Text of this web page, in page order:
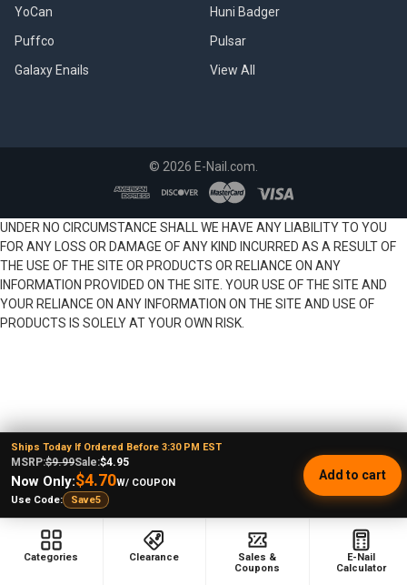
YoCan
Puffco
Galaxy Enails
Huni Badger
Pulsar
View All
© 2026 E-Nail.com.
UNDER NO CIRCUMSTANCE SHALL WE HAVE ANY LIABILITY TO YOU
FOR ANY LOSS OR DAMAGE OF ANY KIND INCURRED AS A RESULT OF
THE USE OF THE SITE OR PRODUCTS OR RELIANCE ON ANY
INFORMATION PROVIDED ON THE SITE. YOUR USE OF THE SITE AND
YOUR RELIANCE ON ANY INFORMATION ON THE SITE AND USE OF
PRODUCTS IS SOLELY AT YOUR OWN RISK.
Ships Today If Ordered Before 3:30 PM EST
MSRP:$9.99Sale:$4.95
Now Only:$4.70W/ COUPON
Use Code:
Save5
Add to cart
Categories Clearance
Sales &
Coupons
E-Nail
Calculator